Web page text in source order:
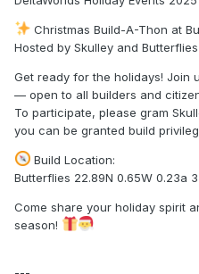
Christmas Build-A-Thon at
Hosted by Skulley and Butterflies
Get ready for the holidays! Join
— open to all builders and
To participate, please gram
you can be granted build
Build Location:
Butterflies 22.89N 0.65W 0.23a
Come share your holiday spirit
season!